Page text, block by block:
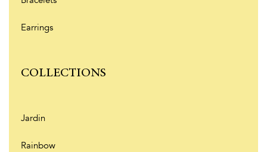
Earrings
COLLECTIONS
Jardin
Rainbow